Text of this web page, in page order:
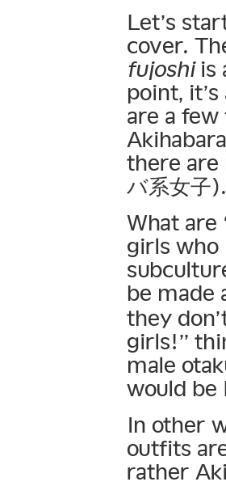
Let’s
cover.
fujoshiis
point,
are a
there are
バ系女子).
What are
girls who
be
they
girls!”
male
would be
In other
outfits
rather